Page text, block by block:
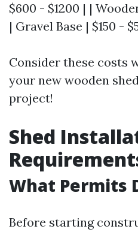
$600 - $1200 | |
| Gravel Base | $150 -
Consider these costs
your new wooden
project!
Shed
What Permits
Before starting